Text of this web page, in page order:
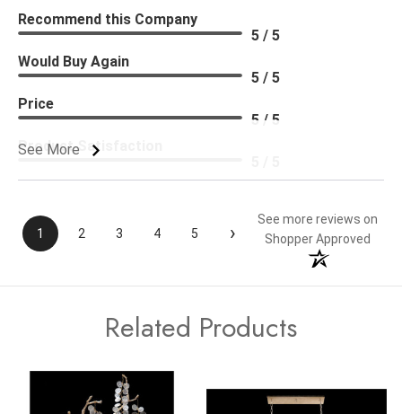
See More
Recommend this Company
5 / 5
Would Buy Again
5 / 5
Price
5 / 5
Product Satisfaction
1 2 3 4 5 ›
See more reviews on
Shopper Approved
Related Products